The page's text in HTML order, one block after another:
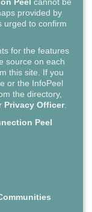
provided by
urged to confirm
for the features
source on each
this site. If you
or the InfoPeel
the directory,
Privacy Officer.
Peel